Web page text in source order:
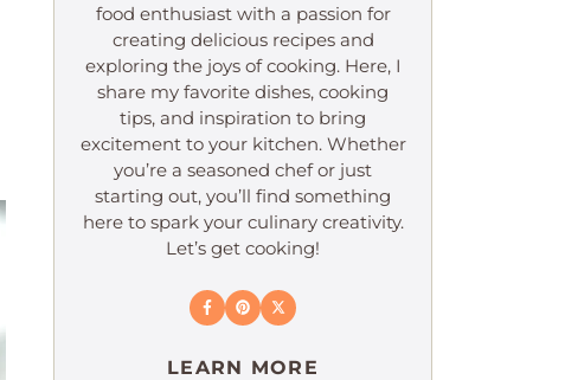
food enthusiast with a passion for
creating delicious recipes and
exploring the joys of cooking. Here, I
share my favorite dishes, cooking
tips, and inspiration to bring
excitement to your kitchen. Whether
you’re a seasoned chef or just
starting out, you’ll find something
here to spark your culinary creativity.
Let’s get cooking!
LEARN MORE